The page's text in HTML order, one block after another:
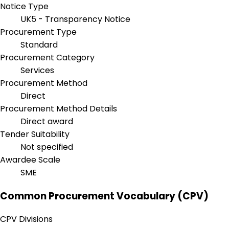
Notice Type
UK5 - Transparency Notice
Procurement Type
Standard
Procurement Category
Services
Procurement Method
Direct
Procurement Method Details
Direct award
Tender Suitability
Not specified
Awardee Scale
SME
Common Procurement Vocabulary (CPV)
CPV Divisions